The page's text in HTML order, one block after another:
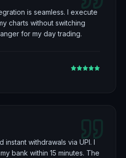
is seamless. I execute
charts without switching
for my day trading.
withdrawals via UPI. I
bank within 15 minutes. The